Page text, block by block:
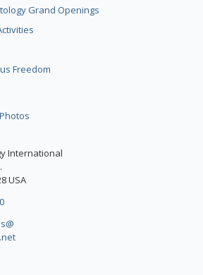
Grand Openings
Freedom
International
USA